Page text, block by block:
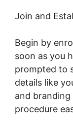
Join and
Begin by
soon as you
prompted to
details like
and branding
procedure